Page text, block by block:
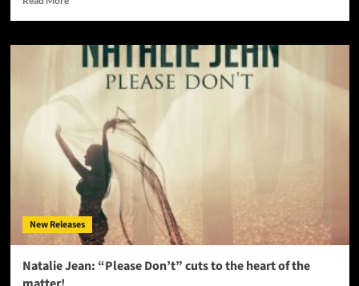
Martone
Produces
Electro-
House
For
Grind!
New Releases
Natalie Jean: “Please Don’t” cuts to the heart of the